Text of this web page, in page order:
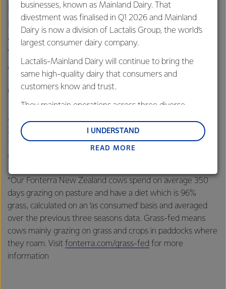
markets such as China and other
parts of Asia where Government
assurance and standards are
viewed with high levels of
credibility.
MILES HURRELL, CHIEF EXECUTIVE OFFICER, FONTERRA
At the event, Hurrell thanked the Prime Minister, the New
Zealand Government, Ministry of Primary Industries and
those in the primary sector who had been involved in
developing the New Zealand Grass-Fed Standard.
*Our Fonterra New Zealand cows spend on average 350
days grazing on pasture and have a diet which is 96%
grass, calculated on an ‘as consumed’ basis and averaged
over the previous three seasons data. Grass-fed means
cows mainly grazing on grass and crops in paddocks where
they roam. Visit fonterra.com/grass-fed for more
information
businesses, known as Mainland Dairy. That
divestment was finalised in Q1 2026 and Mainland
Dairy is now a division of Lactalis Group, the world’s
largest consumer dairy company.
Lactalis-Mainland Dairy will continue to bring the
same high-quality dairy that consumers and
customers know and trust.
They maintain operations across three diverse
and Middle East and Africa.
Lactalis-Mainland Dairy remain committed to
customers, and to fostering diversity, operational
excellence, and sustainability.
READ MORE
I UNDERSTAND